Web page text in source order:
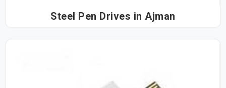
Steel Pen Drives in Ajman